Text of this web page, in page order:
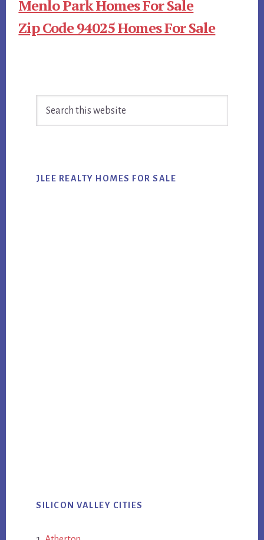
Menlo Park Homes For Sale
Zip Code 94025 Homes For Sale
Sidebar
JLEE REALTY HOMES FOR SALE
SILICON VALLEY CITIES